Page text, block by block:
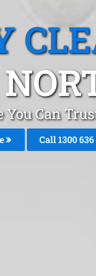
You Can
Call1300 636